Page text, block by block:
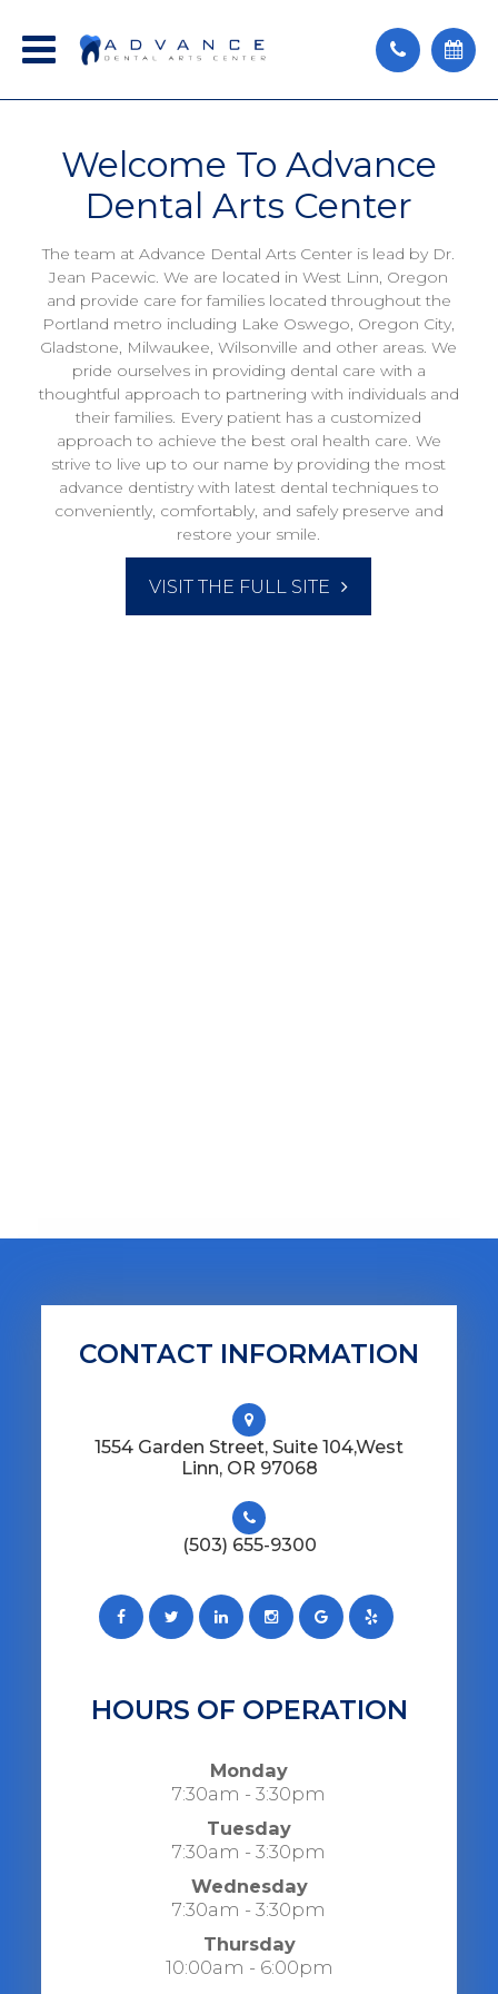
Welcome To Advance
Dental Arts Center
The team at Advance Dental Arts Center is lead by Dr.
Jean Pacewic. We are located in West Linn, Oregon
and provide care for families located throughout the
Portland metro including Lake Oswego, Oregon City,
Gladstone, Milwaukee, Wilsonville and other areas. We
pride ourselves in providing dental care with a
thoughtful approach to partnering with individuals and
their families. Every patient has a customized
approach to achieve the best oral health care. We
strive to live up to our name by providing the most
advance dentistry with latest dental techniques to
conveniently, comfortably, and safely preserve and
restore your smile.​​​​​​​
VISIT THE FULL SITE
CONTACT INFORMATION
1554 Garden Street, Suite 104,​​​​​​​West
Linn, OR 97068
(503) 655-9300
HOURS OF OPERATION
Monday
7:30am - 3:30pm
Tuesday
7:30am - 3:30pm
Wednesday
7:30am - 3:30pm
Thursday
10:00am - 6:00pm